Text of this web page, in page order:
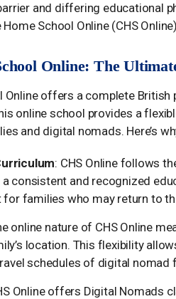
and differing educational
School Online (CHS
Online: The
Online offers a complete
online school provides a
and digital nomads. Here’s
: CHS Online follows
consistent and recognized
families who may return to
online nature of CHS Online
location. This flexibility
schedules of digital nomad
Online offers Digital Nomads